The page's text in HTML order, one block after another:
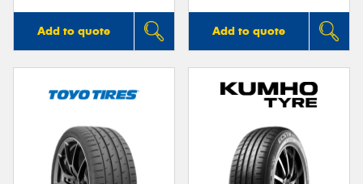
Add to quote Add to quote